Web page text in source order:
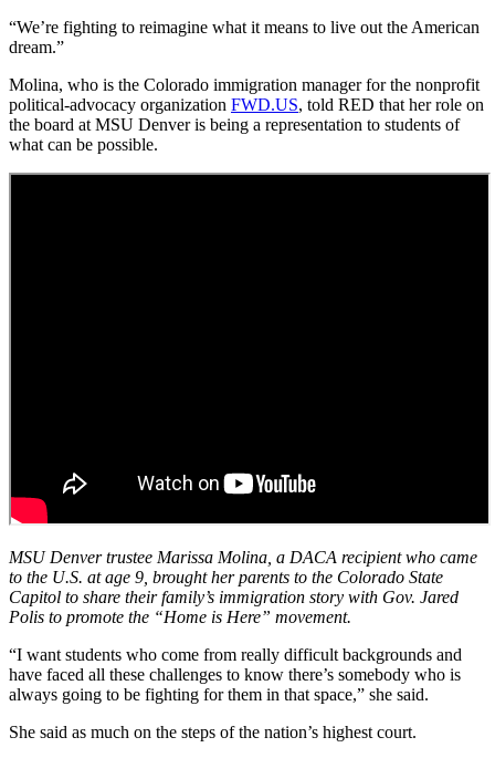
“We’re fighting to reimagine what it means to live out the American
dream.”
Molina, who is the Colorado immigration manager for the nonprofit
political-advocacy organization FWD.US, told RED that her role on
the board at MSU Denver is being a representation to students of
what can be possible.
MSU Denver trustee Marissa Molina, a DACA recipient who came
to the U.S. at age 9, brought her parents to the Colorado State
Capitol to share their family’s immigration story with Gov. Jared
Polis to promote the “Home is Here” movement.
“I want students who come from really difficult backgrounds and
have faced all these challenges to know there’s somebody who is
always going to be fighting for them in that space,” she said.
She said as much on the steps of the nation’s highest court.